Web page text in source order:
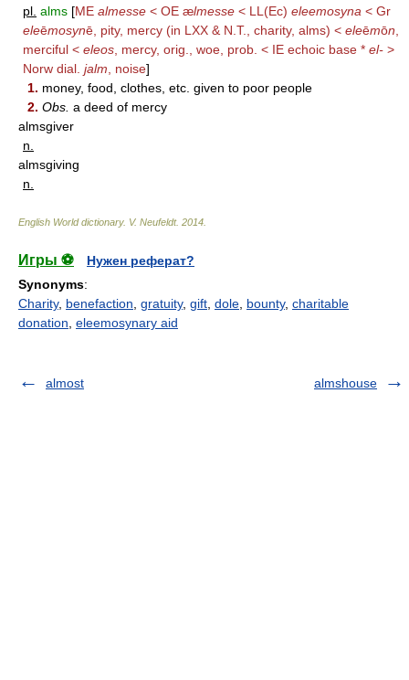
pl. alms [ME almesse < OE ælmesse < LL(Ec) eleemosyna < Gr
eleēmosynē, pity, mercy (in LXX & N.T., charity, alms) < eleēmōn
merciful < eleos , mercy, orig., woe, prob. < IE echoic base * el- >
Norw dial. jalm , noise]
1. money, food, clothes, etc. given to poor people
2. Obs. a deed of mercy
almsgiver
n.
almsgiving
n.
English World dictionary. V. Neufeldt. 2014
Игры ⚽
Нужен реферат?
Synonyms:
Charity, benefaction gratuity, gift dole bounty, charitable
donation eleemosynary aid
almost almshouse